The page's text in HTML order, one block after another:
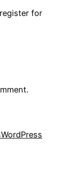
for
WordPress